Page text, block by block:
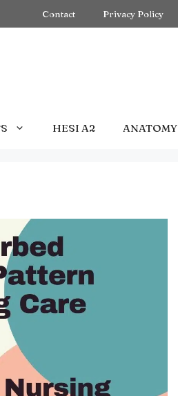
Contact Privacy Policy
HESI A2 ANATOMY